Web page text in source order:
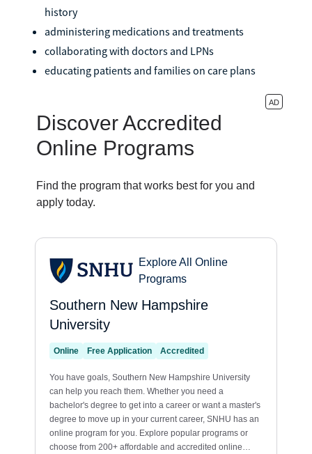
history
administering medications and treatments
collaborating with doctors and LPNs
educating patients and families on care plans